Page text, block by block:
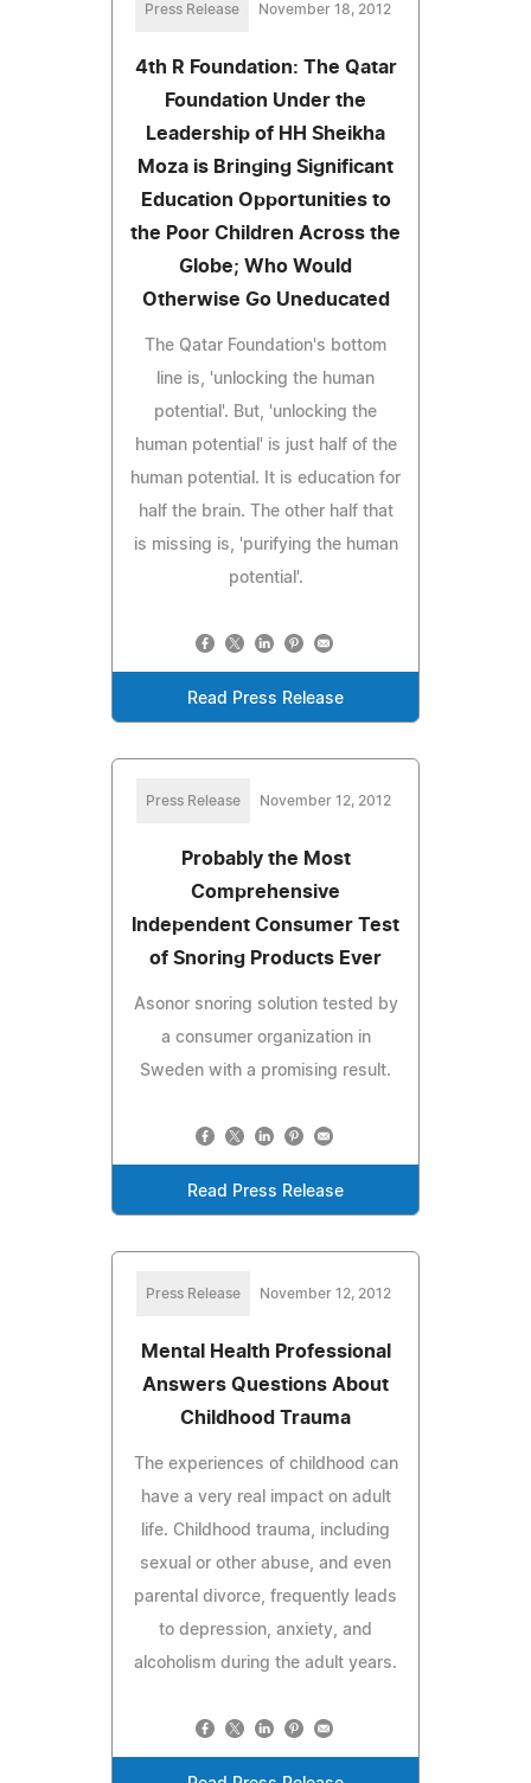
Press Release November 18, 2012
4th R Foundation: The Qatar
Foundation Under the
Leadership of HH Sheikha
Moza is Bringing Significant
Education Opportunities to
the Poor Children Across the
Globe; Who Would
Otherwise Go Uneducated
The Qatar Foundation's bottom
line is, 'unlocking the human
potential'. But, 'unlocking the
human potential' is just half of the
human potential. It is education for
half the brain. The other half that
is missing is, 'purifying the human
potential'.
Read Press Release
Press Release November 12, 2012
Probably the Most
Comprehensive
Independent Consumer Test
of Snoring Products Ever
Asonor snoring solution tested by
a consumer organization in
Sweden with a promising result.
Read Press Release
Press Release November 12, 2012
Mental Health Professional
Answers Questions About
Childhood Trauma
The experiences of childhood can
have a very real impact on adult
life. Childhood trauma, including
sexual or other abuse, and even
parental divorce, frequently leads
to depression, anxiety, and
alcoholism during the adult years.